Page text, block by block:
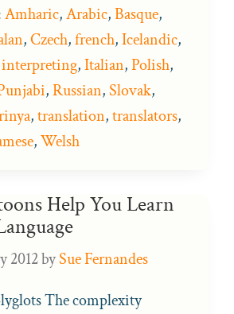
Amharic,Arabic,Basque,
,Czech,french,Icelandic,
interpreting,Italian,Polish,
,Russian,Slovak,
,translation,translators,
,Welsh
Help You Learn
2012bySue Fernandes
The complexity